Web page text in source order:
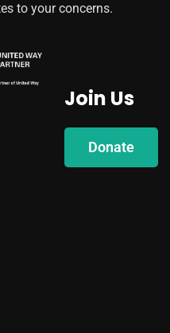
to your concerns.
Join Us
Donate